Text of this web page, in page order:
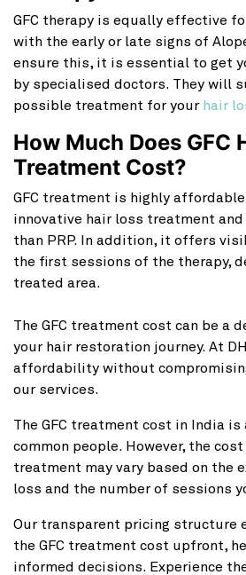
GFC therapy is equally effective
with the early or late signs of
ensure this, it is essential to get
by specialised doctors. They will
possible treatment for your hair
How Much Does GFC
Treatment Cost?
GFC treatment is highly
innovative hair loss treatment
than PRP. In addition, it offers
the first sessions of the therapy,
treated area.
The GFC treatment cost can be a
your hair restoration journey. At
affordability without
our services.
The GFC treatment cost in India
common people. However, the cost
treatment may vary based on the
loss and the number of sessions
Our transparent pricing structure
the GFC treatment cost upfront,
informed decisions. Experience